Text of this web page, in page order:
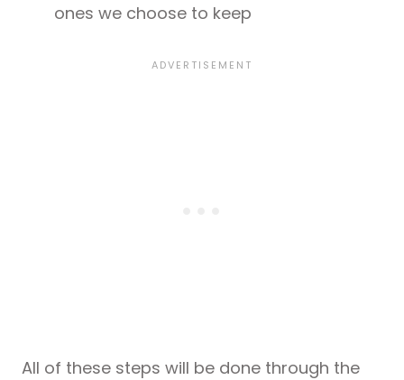
ones we choose to keep
All of these steps will be done through the